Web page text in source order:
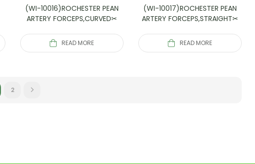
(WI-10016)ROCHESTER PEAN
ARTERY FORCEPS,CURVED✂
READ MORE
(WI-10017)ROCHESTER PEAN
ARTERY FORCEPS,STRAIGHT✂
READ MORE
2